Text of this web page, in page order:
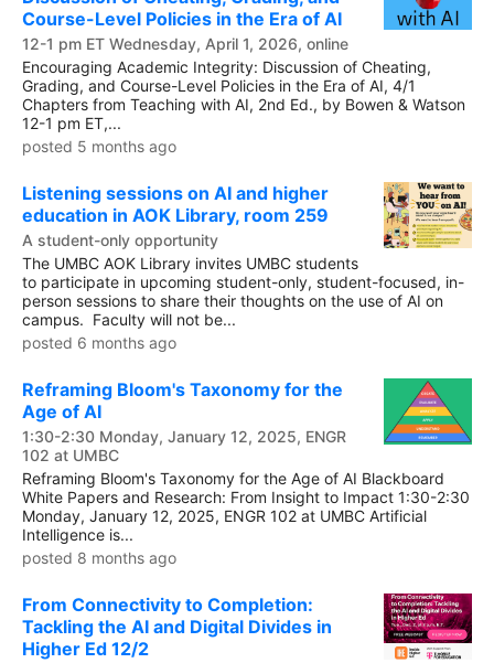
Course-Level Policies in the Era of AI
12-1 pm ET Wednesday, April 1, 2026, online
Encouraging Academic Integrity: Discussion of Cheating,
Grading, and Course-Level Policies in the Era of AI, 4/1
Chapters from Teaching with AI, 2nd Ed., by Bowen & Watson
12-1 pm ET,...
posted 5 months ago
Listening sessions on AI and higher
education in AOK Library, room 259
A student-only opportunity
The UMBC AOK Library invites UMBC students
to participate in upcoming student-only, student-focused, in-
person sessions to share their thoughts on the use of AI on
campus. Faculty will not be...
posted 6 months ago
Reframing Bloom's Taxonomy for the
Age of AI
1:30-2:30 Monday, January 12, 2025, ENGR
102 at UMBC
Reframing Bloom's Taxonomy for the Age of AI Blackboard
White Papers and Research: From Insight to Impact 1:30-2:30
Monday, January 12, 2025, ENGR 102 at UMBC Artificial
Intelligence is...
posted 8 months ago
From Connectivity to Completion:
Tackling the AI and Digital Divides in
Higher Ed 12/2